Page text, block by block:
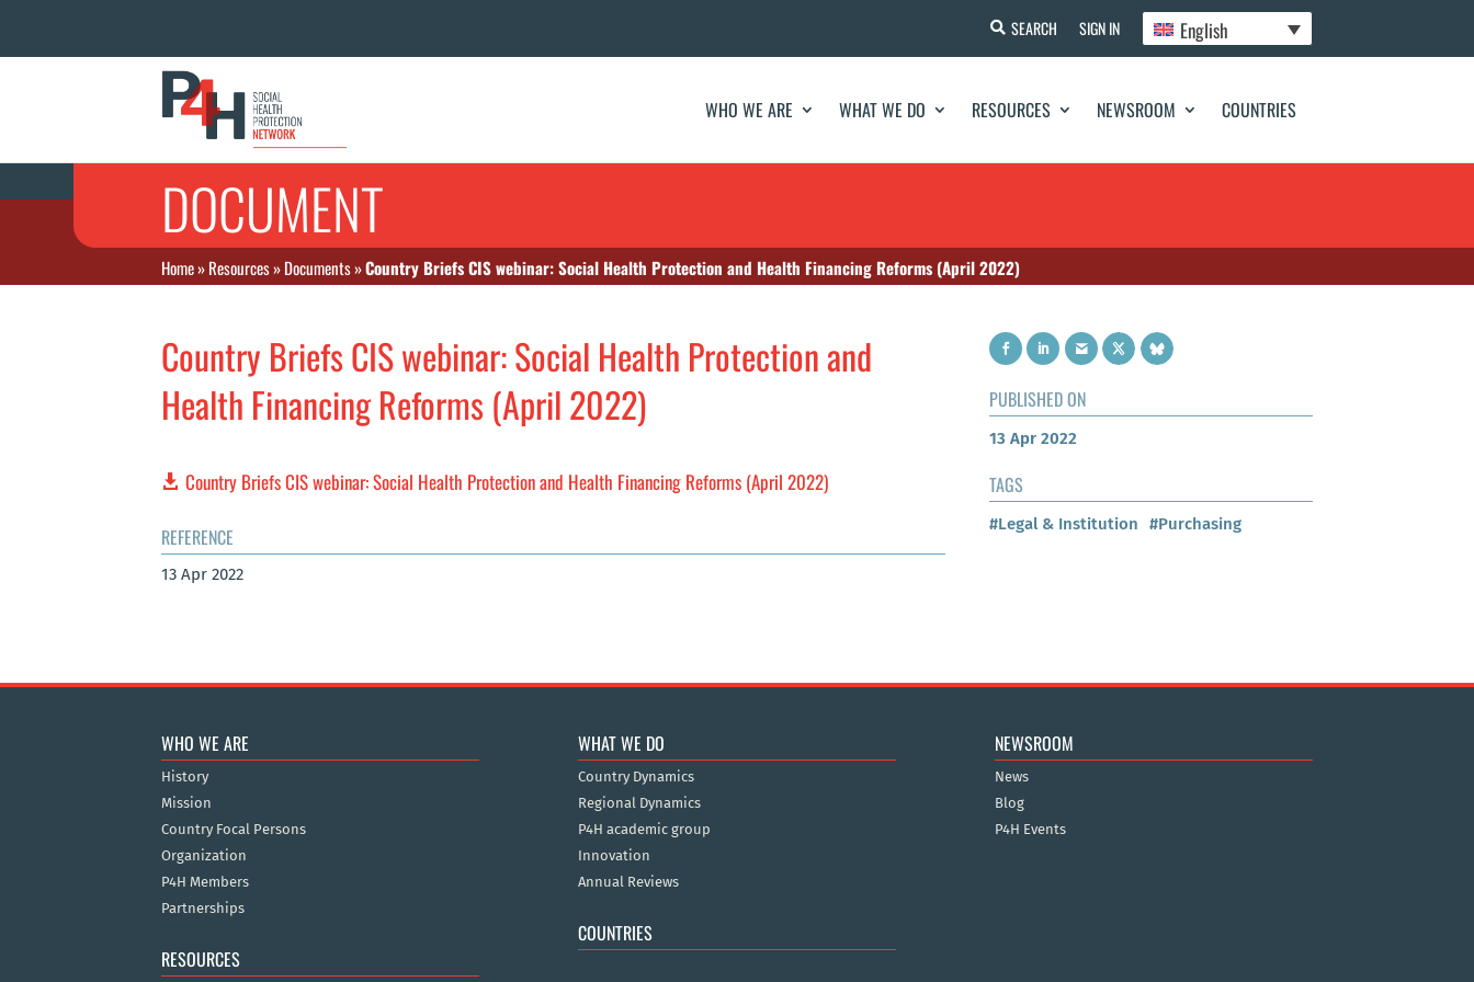
SEARCH SIGN IN English
WHO WE ARE WHAT WE DO RESOURCES NEWSROOM COUNTRIES
DOCUMENT
Home»Resources»Documents»Country Briefs CIS webinar: Social Health Protection and Health Financing Reforms (April 2022)
Country Briefs CIS webinar: Social Health Protection and
Health Financing Reforms (April 2022)
Country Briefs CIS webinar: Social Health Protection and Health Financing Reforms (April 2022)
REFERENCE
13 Apr 2022
PUBLISHED ON
13 Apr 2022
TAGS
#Legal & Institution #Purchasing
WHO WE ARE
History
Mission
Country Focal Persons
Organization
P4H Members
Partnerships
RESOURCES
WHAT WE DO
Country Dynamics
Regional Dynamics
P4H academic group
Innovation
Annual Reviews
COUNTRIES
NEWSROOM
News
Blog
P4H Events